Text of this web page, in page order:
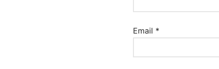
Email *